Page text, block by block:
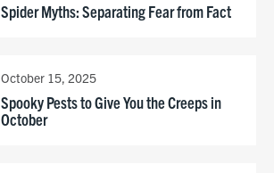
Spider Myths: Separating Fear from Fact
October 15, 2025
Spooky Pests to Give You the Creeps in
October